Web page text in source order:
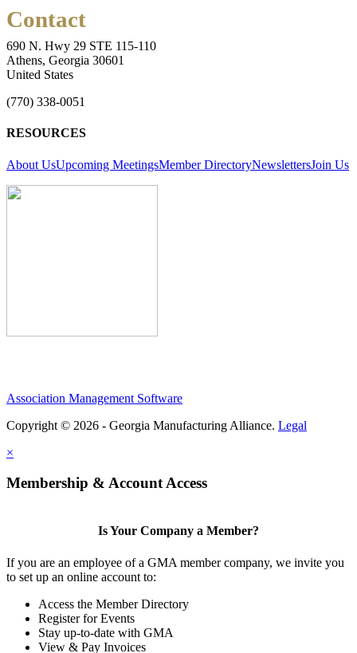
Contact
690 N. Hwy 29 STE 115-110
Athens, Georgia 30601
United States
(770) 338-0051
RESOURCES
About UsUpcoming MeetingsMember DirectoryNewslettersJoin Us
Association Management Software
Copyright © 2026 - Georgia Manufacturing Alliance. Legal
×
Membership & Account Access
Is Your Company a Member?
If you are an employee of a GMA member company, we invite you
to set up an online account to:
Access the Member Directory
Register for Events
Stay up-to-date with GMA
View & Pay Invoices